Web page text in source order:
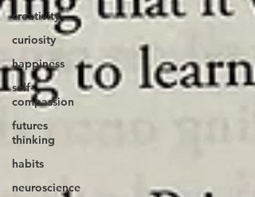
creativity
curiosity
happiness
self-
compassion
futures
thinking
habits
neuroscience